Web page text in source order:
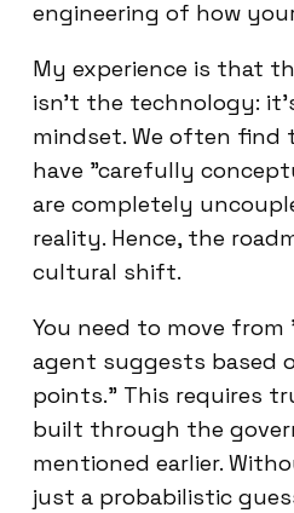
engineering of how
My experience is that
isn't the technology:
mindset. We often find
have "carefully
are completely
reality. Hence, the
cultural shift.
You need to move
agent suggests based
points." This requires
built through the
mentioned earlier.
just a probabilistic